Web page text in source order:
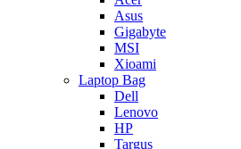
Asus
Gigabyte
MSI
Xioami
Laptop Bag
Dell
Lenovo
HP
Targus